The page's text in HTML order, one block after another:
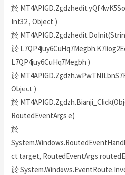
於
Int32 , Object )
於
於
L7QP4juy6CuHq7Megbh )
於
Object )
於
RoutedEventArgs e)
於
ct target, RoutedEventArgs
於